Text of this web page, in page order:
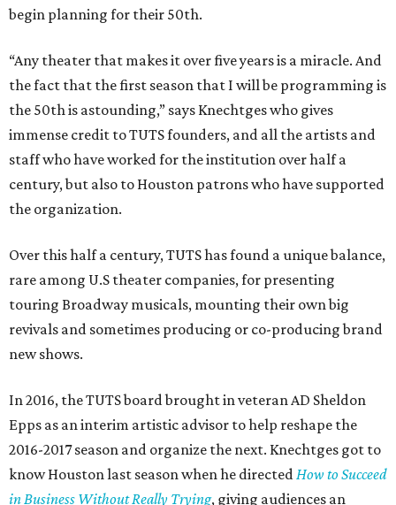
begin planning for their 50th.
“Any theater that makes it over five years is a miracle. And
the fact that the first season that I will be programming is
the 50th is astounding,” says Knechtges who gives
immense credit to TUTS founders, and all the artists and
staff who have worked for the institution over half a
century, but also to Houston patrons who have supported
the organization.
Over this half a century, TUTS has found a unique balance,
rare among U.S theater companies, for presenting
touring Broadway musicals, mounting their own big
revivals and sometimes producing or co-producing brand
new shows.
In 2016, the TUTS board brought in veteran AD Sheldon
Epps as an interim artistic advisor to help reshape the
2016-2017 season and organize the next. Knechtges got to
know Houston last season when he directedHow to Succeed
in Business Without Really Trying, giving audiences an